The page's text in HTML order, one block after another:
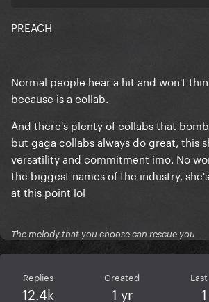
PREACH
Normal people hear a hit and won't
because is a collab.
And there's plenty of collabs that
but gaga collabs always do great, this
versatility and commitment imo. No
the biggest names of the industry,
at this point lol
The melody that you choose can rescue you
Replies
12.4k
Created
1 yr